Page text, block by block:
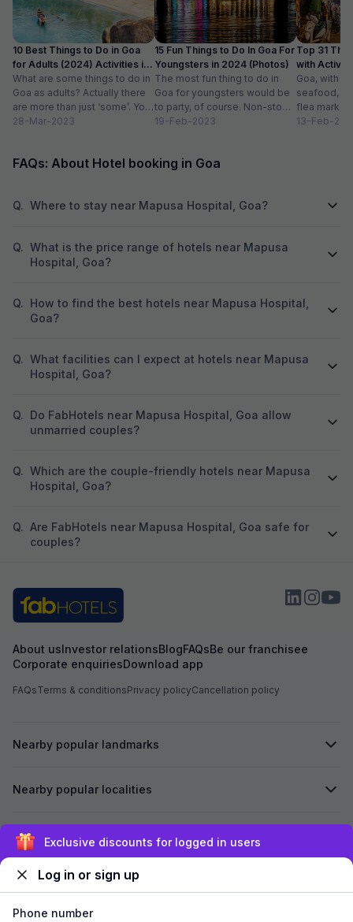
10 Best Things to Do in Goa
for Adults (2024) Activities in
Goa
What are some things to do in
Goa as adults? Actually there
are more than just ‘some’. You
could do...
28-Mar-2023
15 Fun Things to Do In Goa For
Youngsters in 2024 (Photos)
The most fun thing to do in
Goa for youngsters would be
to party, of course. Non-stop.
Preferably on a...
19-Feb-2023
Top 31
with
Goa, with
seafood,
flea
and age-
13-Feb-
FAQs: About Hotel booking in Goa
Q. Where to stay near Mapusa Hospital, Goa?
Q. What is the price range of hotels near Mapusa
Hospital, Goa?
Q. How to find the best hotels near Mapusa Hospital,
Goa?
Q. What facilities can I expect at hotels near Mapusa
Hospital, Goa?
Q. Do FabHotels near Mapusa Hospital, Goa allow
unmarried couples?
Q. Which are the couple-friendly hotels near Mapusa
Hospital, Goa?
Q. Are FabHotels near Mapusa Hospital, Goa safe for
couples?
About usInvestor relationsBlogFAQsBe our franchisee
Corporate enquiriesDownload app
FAQsTerms & conditionsPrivacy policyCancellation policy
Nearby popular landmarks
Nearby popular localities
Secured byExclusive discounts for logged in users
Log in or sign up
Phone number